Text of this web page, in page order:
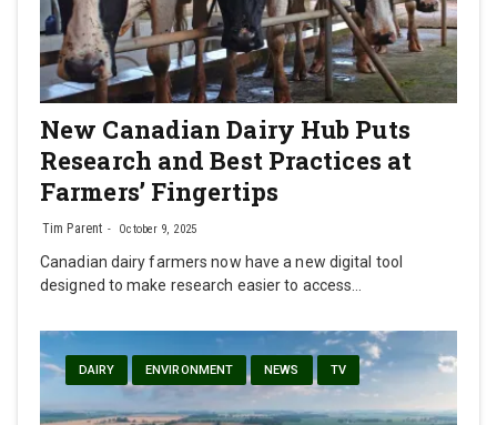
New Canadian Dairy Hub Puts
Research and Best Practices at
Farmers’ Fingertips
Tim Parent October 9, 2025
Canadian dairy farmers now have a new digital tool
designed to make research easier to access…
DAIRY ENVIRONMENT NEWS TV